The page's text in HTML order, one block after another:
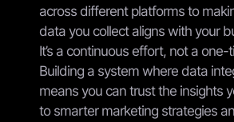
across different platforms to
data you collect aligns with your
It’s a continuous effort, not a one-
Building a system where data
means you can trust the insights
to smarter marketing strategies